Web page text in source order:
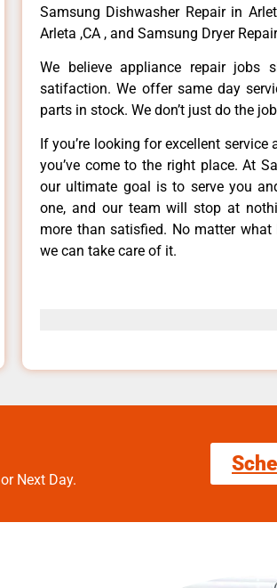
Samsung Dishwasher Repair in
Arleta ,CA , and Samsung Dryer
We believe appliance repair jobs
satifaction. We offer same day
parts in stock. We don’t just do the
If you’re looking for excellent
you’ve come to the right place. At
our ultimate goal is to serve you
one, and our team will stop at
more than satisfied. No matter
we can take care of it.
or Next Day.